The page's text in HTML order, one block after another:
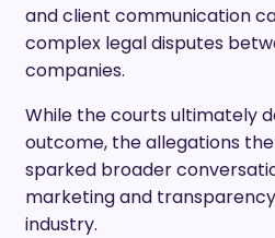
and client communication
complex legal disputes
companies.
While the courts ultimately
outcome, the allegations
sparked broader
marketing and
industry.